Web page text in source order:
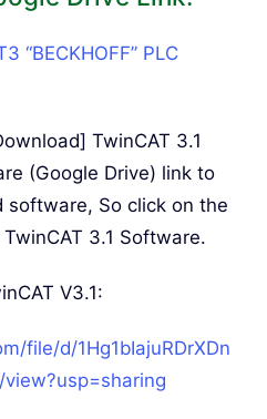
“BECKHOFF” PLC
TwinCAT 3.1
(Google Drive) link to
software, So click on the
3.1 Software.
V3.1:
file/d/1Hg1bIajuRDrXDn
view?usp=sharing